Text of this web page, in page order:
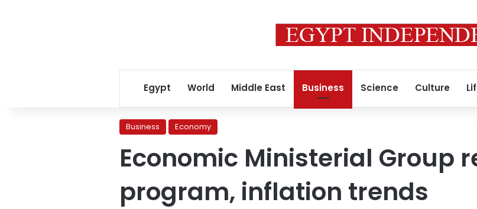
Egypt World Middle East Business Science Culture
Business Economy
Economic Ministerial Group
program, inflation trends